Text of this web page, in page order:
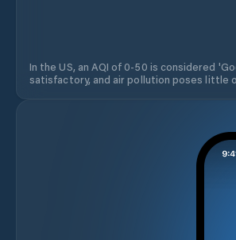
In the US, an AQI of 0-50 is considered
satisfactory, and air pollution poses little